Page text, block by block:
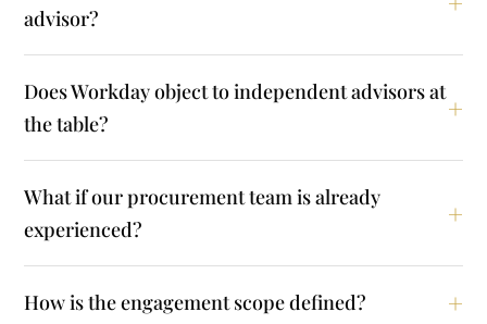
advisor?
Does Workday object to independent advisors at
the table?
What if our procurement team is already
experienced?
How is the engagement scope defined?